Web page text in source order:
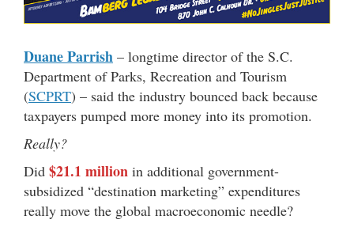
Duane Parrish – longtime director of the S.C.
Department of Parks, Recreation and Tourism
(SCPRT) – said the industry bounced back because
taxpayers pumped more money into its promotion.
Really?
Did $21.1 million in additional government-
subsidized “destination marketing” expenditures
really move the global macroeconomic needle?